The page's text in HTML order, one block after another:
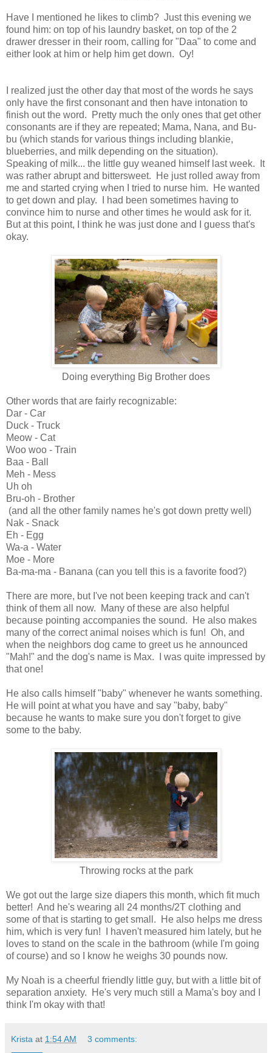
Have I mentioned he likes to climb? Just this evening we
found him: on top of his laundry basket, on top of the 2
drawer dresser in their room, calling for "Daa" to come and
either look at him or help him get down. Oy!
I realized just the other day that most of the words he says
only have the first consonant and then have intonation to
finish out the word. Pretty much the only ones that get other
consonants are if they are repeated; Mama, Nana, and Bu-
bu (which stands for various things including blankie,
blueberries, and milk depending on the situation).
Speaking of milk... the little guy weaned himself last week. It
was rather abrupt and bittersweet. He just rolled away from
me and started crying when I tried to nurse him. He wanted
to get down and play. I had been sometimes having to
convince him to nurse and other times he would ask for it.
But at this point, I think he was just done and I guess that's
okay.
Doing everything Big Brother does
Other words that are fairly recognizable:
Dar - Car
Duck - Truck
Meow - Cat
Woo woo - Train
Baa - Ball
Meh - Mess
Uh oh
Bru-oh - Brother
(and all the other family names he's got down pretty well)
Nak - Snack
Eh - Egg
Wa-a - Water
Moe - More
Ba-ma-ma - Banana (can you tell this is a favorite food?)
There are more, but I've not been keeping track and can't
think of them all now. Many of these are also helpful
because pointing accompanies the sound. He also makes
many of the correct animal noises which is fun! Oh, and
when the neighbors dog came to greet us he announced
"Mah!" and the dog's name is Max. I was quite impressed by
that one!
He also calls himself "baby" whenever he wants something.
He will point at what you have and say "baby, baby"
because he wants to make sure you don't forget to give
some to the baby.
Throwing rocks at the park
We got out the large size diapers this month, which fit much
better! And he's wearing all 24 months/2T clothing and
some of that is starting to get small. He also helps me dress
him, which is very fun! I haven't measured him lately, but he
loves to stand on the scale in the bathroom (while I'm going
of course) and so I know he weighs 30 pounds now.
My Noah is a cheerful friendly little guy, but with a little bit of
separation anxiety. He's very much still a Mama's boy and I
think I'm okay with that!
Krista at 1:54 AM 3 comments: